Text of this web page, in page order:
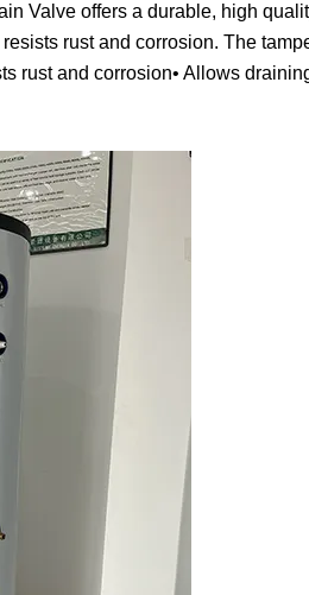
Valve offers a durable, high
rust and corrosion. The
rust and corrosion• Allows